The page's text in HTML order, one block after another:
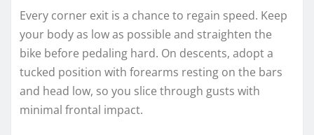
Every corner exit is a chance to regain speed. Keep
your body as low as possible and straighten the
bike before pedaling hard. On descents, adopt a
tucked position with forearms resting on the bars
and head low, so you slice through gusts with
minimal frontal impact.